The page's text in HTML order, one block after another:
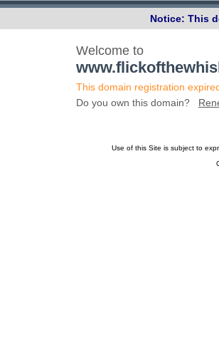
Notice: This
Welcome to
This domain registration
Do you own this domain?
Use of this Site is subject to